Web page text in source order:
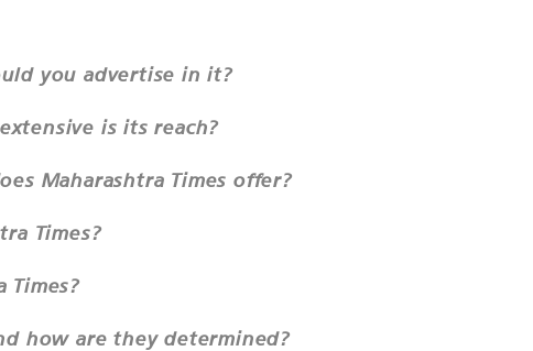
you advertise in it?
is its reach?
Maharashtra Times offer?
Times?
Times?
how are they determined?